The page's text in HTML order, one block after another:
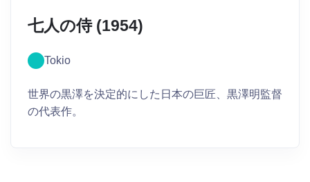
七人の侍 (1954)
Tokio
世界の黒澤を決定的にした日本の巨匠、黒澤明監督
の代表作。